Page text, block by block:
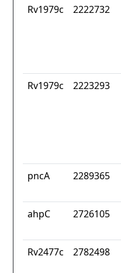
Rv1979c 2222732
Rv1979c 2223293
pncA 2289365
ahpC 2726105
Rv2477c 2782498